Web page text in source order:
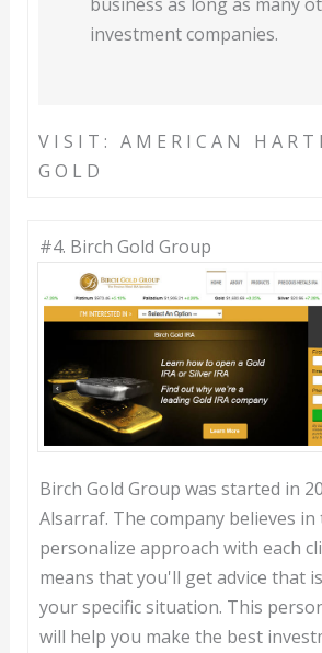
investment companies.
VISIT: AMERICAN
GOLD
#4. Birch Gold Group
Birch Gold Group was started in
Alsarraf. The company believes in
personalize approach with each
means that you'll get advice that
your specific situation. This
will help you make the best